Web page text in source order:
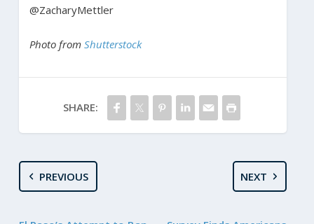
@ZacharyMettler
Photo from Shutterstock
SHARE:
PREVIOUS NEXT